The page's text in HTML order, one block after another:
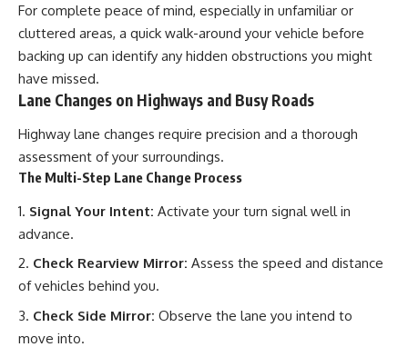
For complete peace of mind, especially in unfamiliar or
cluttered areas, a quick walk-around your vehicle before
backing up can identify any hidden obstructions you might
have missed.
Lane Changes on Highways and Busy Roads
Highway lane changes require precision and a thorough
assessment of your surroundings.
The Multi-Step Lane Change Process
Signal Your Intent: Activate your turn signal well in
advance.
Check Rearview Mirror: Assess the speed and distance
of vehicles behind you.
Check Side Mirror: Observe the lane you intend to
move into.